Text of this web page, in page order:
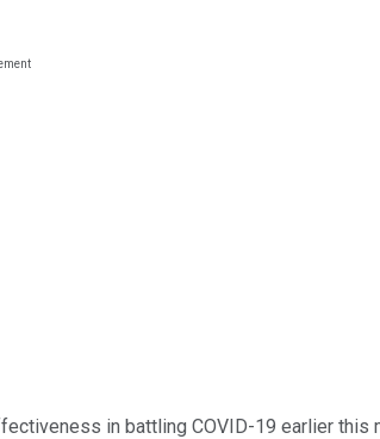
in battling COVID-19 earlier this